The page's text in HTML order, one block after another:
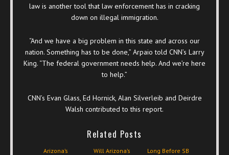
law is another tool that law enforcement has in cracking
down on illegal immigration.
“And we have a big problem in this state and across our
nation. Something has to be done,” Arpaio told CNN’s Larry
King. “The federal government needs help. And we’re here
to help.”
CNN’s Evan Glass, Ed Hornick, Alan Silverleib and Deirdre
Walsh contributed to this report.
Related Posts
Arizona’s
Will Arizona’s
Long Before SB